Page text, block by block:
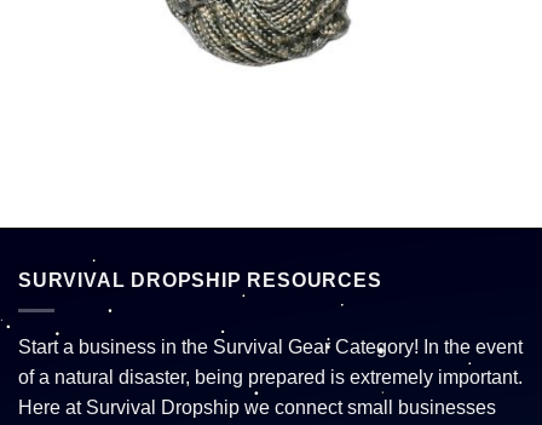
SURVIVAL DROPSHIP RESOURCES
Start a business in the Survival Gear Category! In the event
of a natural disaster, being prepared is extremely important.
Here at Survival Dropship we connect small businesses